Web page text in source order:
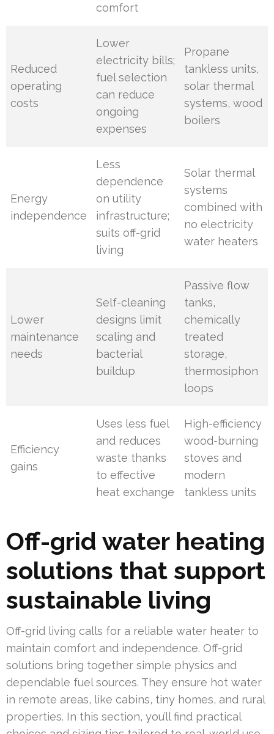
comfort
Reduced
operating
costs
Lower
electricity bills;
fuel selection
can reduce
ongoing
expenses
Propane
tankless units,
solar thermal
systems, wood
boilers
Energy
independence
Less
dependence
on utility
infrastructure;
suits off-grid
living
Solar thermal
systems
combined with
no electricity
water heaters
Lower
maintenance
needs
Self-cleaning
designs limit
scaling and
bacterial
buildup
Passive flow
tanks,
chemically
treated
storage,
thermosiphon
loops
Efficiency
gains
Uses less fuel
and reduces
waste thanks
to effective
heat exchange
High-efficiency
wood-burning
stoves and
modern
tankless units
Off-grid water heating
solutions that support
sustainable living
Off-grid living calls for a reliable water heater to
maintain comfort and independence. Off-grid
solutions bring together simple physics and
dependable fuel sources. They ensure hot water
in remote areas, like cabins, tiny homes, and rural
properties. In this section, you’ll find practical